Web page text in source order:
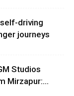
self-driving
journeys
Studios
Mirzapur:...